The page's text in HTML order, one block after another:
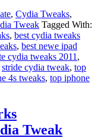
, Cydia Tweaks,
Tweak Tagged With:
, best cydia tweaks
, best newe ipad
cydia tweaks 2011 ,
stride cydia tweak, top
4s tweaks, top iphone
Tweak